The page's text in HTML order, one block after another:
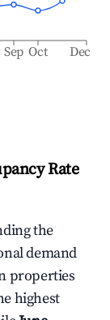
Sep Oct Dec
Rate
the
demand
properties
highest